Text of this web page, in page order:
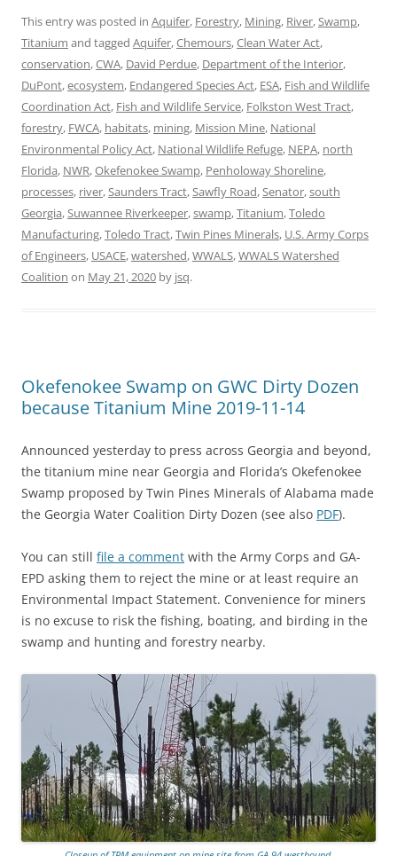
This entry was posted in Aquifer, Forestry, Mining, River,Swamp,
Titanium and tagged Aquifer,Chemours,Clean Water Act,
conservation,CWA, David Perdue, Department of the Interior,
DuPont,ecosystem, Endangered Species Act, ESA, Fish and Wildlife
Coordination Act, Fish and Wildlife Service, Folkston West Tract,
forestry, FWCA, habitats, mining, Mission Mine, National
Environmental Policy Act, National Wildlife Refuge, NEPA, north
Florida, NWR,Okefenokee Swamp, Penholoway Shoreline,
processes, river,Saunders Tract,Sawfly Road,Senator,south
Georgia,Suwannee Riverkeeper,swamp,Titanium,Toledo
Manufacturing,Toledo Tract,Twin Pines Minerals, U.S. Army Corps
of Engineers, USACE,watershed,WWALS,WWALS Watershed
Coalition on May 21, 2020 by jsq.
Okefenokee Swamp on GWC Dirty Dozen
because Titanium Mine 2019-11-14
Announced yesterday to press across Georgia and beyond,
the titanium mine near Georgia and Florida’s Okefenokee
Swamp proposed by Twin Pines Minerals of Alabama made
the Georgia Water Coalition Dirty Dozen (see also PDF).
You can still file a comment with the Army Corps and GA-
EPD asking them to reject the mine or at least require an
Environmental Impact Statement. Convenience for miners
is no excuse to risk the fishing, boating, and birding in the
swamp and hunting and forestry nearby.